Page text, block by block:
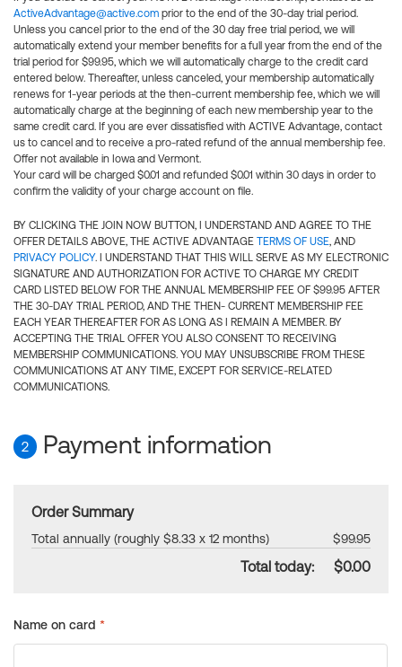
ActiveAdvantage@active.com prior to the end of the 30-day trial period.
Unless you cancel prior to the end of the 30 day free trial period, we will
automatically extend your member benefits for a full year from the end of the
trial period for $99.95, which we will automatically charge to the credit card
entered below. Thereafter, unless canceled, your membership automatically
renews for 1-year periods at the then-current membership fee, which we will
automatically charge at the beginning of each new membership year to the
same credit card. If you are ever dissatisfied with ACTIVE Advantage, contact
us to cancel and to receive a pro-rated refund of the annual membership fee.
Offer not available in Iowa and Vermont.
Your card will be charged $0.01 and refunded $0.01 within 30 days in order to
confirm the validity of your charge account on file.
BY CLICKING THE JOIN NOW BUTTON, I UNDERSTAND AND AGREE TO THE
OFFER DETAILS ABOVE, THE ACTIVE ADVANTAGE TERMS OF USE, AND
PRIVACY POLICY. I UNDERSTAND THAT THIS WILL SERVE AS MY ELECTRONIC
SIGNATURE AND AUTHORIZATION FOR ACTIVE TO CHARGE MY CREDIT
CARD LISTED BELOW FOR THE ANNUAL MEMBERSHIP FEE OF $99.95 AFTER
THE 30-DAY TRIAL PERIOD, AND THE THEN- CURRENT MEMBERSHIP FEE
EACH YEAR THEREAFTER FOR AS LONG AS I REMAIN A MEMBER. BY
ACCEPTING THE TRIAL OFFER YOU ALSO CONSENT TO RECEIVING
MEMBERSHIP COMMUNICATIONS. YOU MAY UNSUBSCRIBE FROM THESE
COMMUNICATIONS AT ANY TIME, EXCEPT FOR SERVICE-RELATED
COMMUNICATIONS.
2 Payment information
Order Summary
Total annually (roughly $8.33 x 12 months) $99.95
Total today: $0.00